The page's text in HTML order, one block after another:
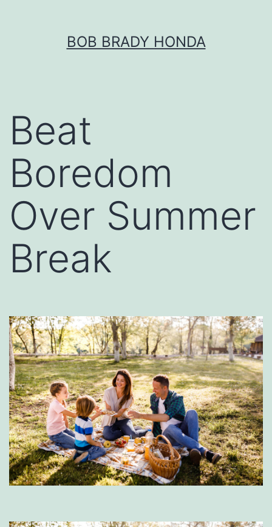
BOB BRADY HONDA
Beat
Boredom
Over Summer
Break